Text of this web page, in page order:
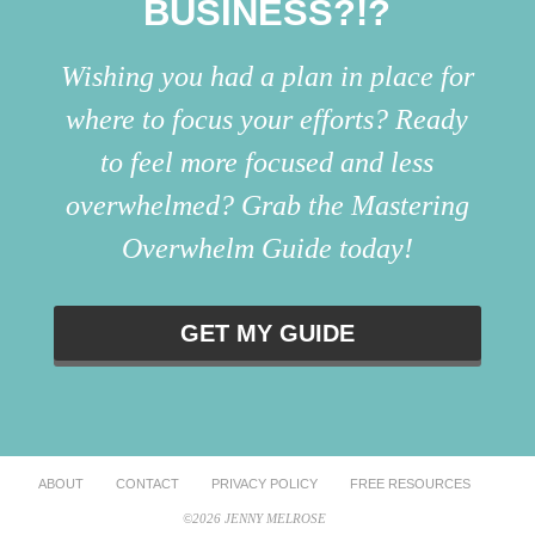
BUSINESS?!?
Wishing you had a plan in place for
where to focus your efforts? Ready
to feel more focused and less
overwhelmed? Grab the Mastering
Overwhelm Guide today!
GET MY GUIDE
ABOUT CONTACT PRIVACY POLICY FREE RESOURCES
©2026 JENNY MELROSE